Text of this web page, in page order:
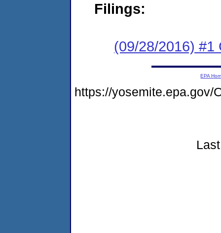
Filings:
(09/28/2016) #1
EPA
https://yosemite.epa.gov/